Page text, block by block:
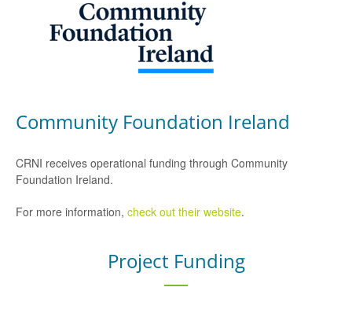
Community Foundation Ireland
CRNI receives operational funding through Community
Foundation Ireland.
For more information, check out their website.
Project Funding